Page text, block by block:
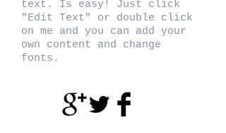
text. Is easy! Just click
"Edit Text" or double click
on me and you can add your
own content and change
fonts.